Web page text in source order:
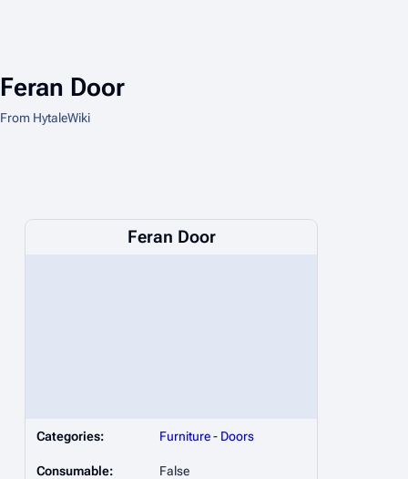
Feran Door
From HytaleWiki
Feran Door
Categories: Furniture- Doors
Consumable: False